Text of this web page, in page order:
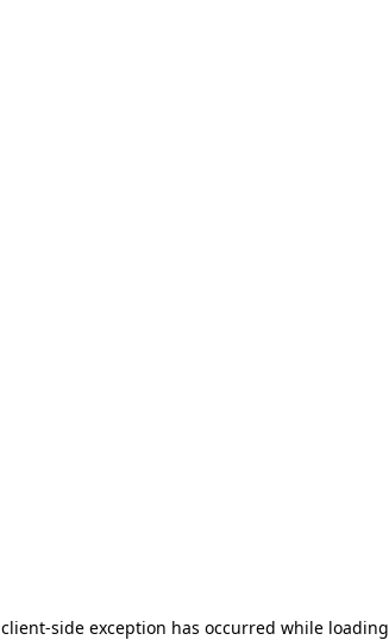
client-side exception has occurred while loading